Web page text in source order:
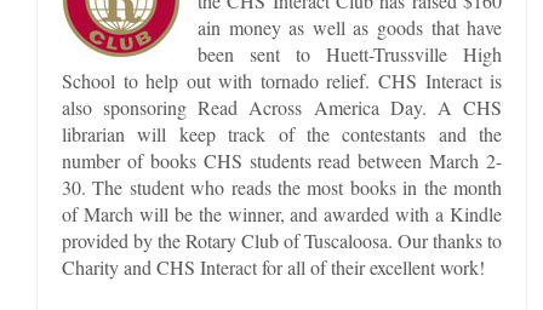
ain money as well as goods that have
been sent to Huett-Trussville High
School to help out with tornado relief. CHS Interact is
also sponsoring Read Across America Day. A CHS
librarian will keep track of the contestants and the
number of books CHS students read between March 2-
30. The student who reads the most books in the month
of March will be the winner, and awarded with a Kindle
provided by the Rotary Club of Tuscaloosa. Our thanks to
Charity and CHS Interact for all of their excellent work!